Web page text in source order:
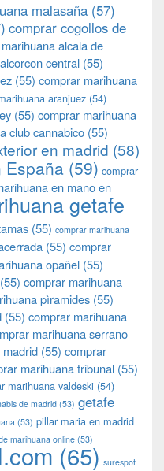
malasaña (57)
comprar cogollos de
alcala de
central (55)
(55) comprar marihuana
aranjuez (54)
(55) comprar marihuana
club cannabico (55)
en madrid (58)
España (59) comprar
en mano en
getafe
(55) comprar marihuana
(55) comprar
opañel (55)
(55) comprar marihuana
pìramides (55)
(55) comprar marihuana
marihuana serrano
(55) comprar
marihuana tribunal (55)
marihuana valdeski (54)
de madrid(53) getafe
(53) pillar maria en madrid
marihuana online (53)
(65) surespot